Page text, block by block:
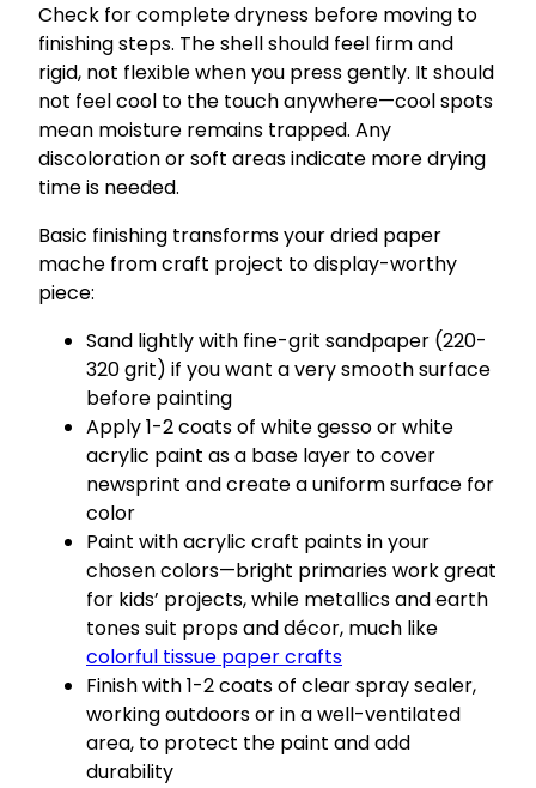
Check for complete dryness before moving to
finishing steps. The shell should feel firm and
rigid, not flexible when you press gently. It should
not feel cool to the touch anywhere—cool spots
mean moisture remains trapped. Any
discoloration or soft areas indicate more drying
time is needed.
Basic finishing transforms your dried paper
mache from craft project to display-worthy
piece:
Sand lightly with fine-grit sandpaper (220-
320 grit) if you want a very smooth surface
before painting
Apply 1-2 coats of white gesso or white
acrylic paint as a base layer to cover
newsprint and create a uniform surface for
color
Paint with acrylic craft paints in your
chosen colors—bright primaries work great
for kids’ projects, while metallics and earth
tones suit props and décor, much like
colorful tissue paper crafts
Finish with 1-2 coats of clear spray sealer,
working outdoors or in a well-ventilated
area, to protect the paint and add
durability